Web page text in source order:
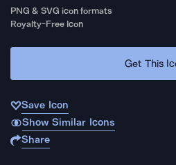
PNG & SVG icon formats
Royalty-Free Icon
Get This
Save Icon
Show Similar Icons
Share